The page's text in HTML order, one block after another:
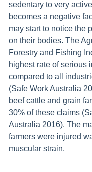
sedentary to very
becomes a negative
may start to notice the
on their bodies. The
Forestry and Fishing
highest rate of serious
compared to all
(Safe Work Australia
beef cattle and grain
30% of these claims
Australia 2016). The
farmers were injured
muscular strain.